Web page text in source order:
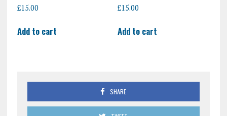
£15.00
Add to cart
£15.00
Add to cart
SHARE